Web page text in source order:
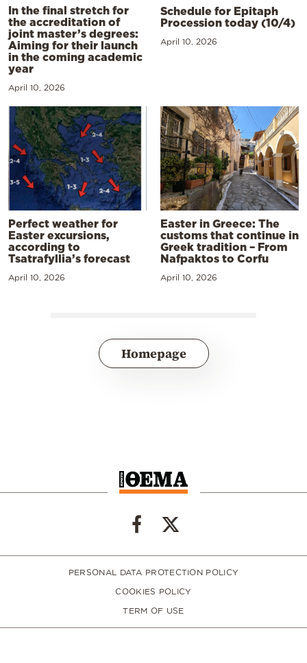
In the final stretch for
the accreditation of
joint master’s degrees:
Aiming for their launch
in the coming academic
year
April 10, 2026
Schedule for Epitaph
Procession today (10/4)
April 10, 2026
Perfect weather for
Easter excursions,
according to
Tsatrafyllia’s forecast
April 10, 2026
Easter in Greece: The
customs that continue in
Greek tradition – From
Nafpaktos to Corfu
April 10, 2026
Homepage
PERSONAL DATA PROTECTION POLICY
COOKIES POLICY
TERM OF USE